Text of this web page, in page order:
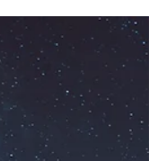
min read
trance and
is not as clear as in